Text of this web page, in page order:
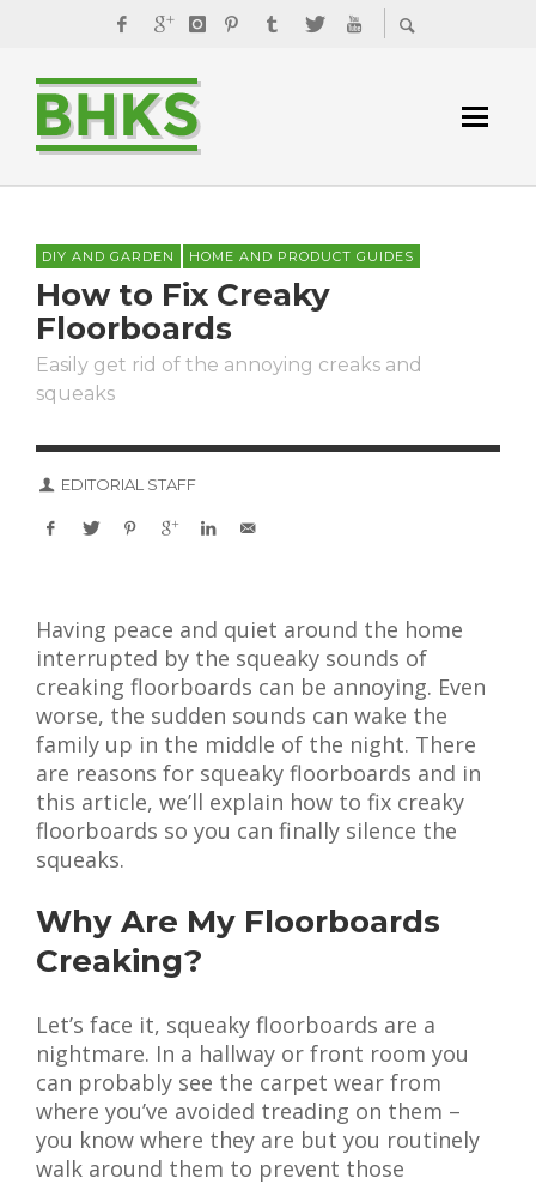
DIY AND GARDEN HOME AND PRODUCT GUIDES
How to Fix Creaky
Floorboards
Easily get rid of the annoying creaks and
squeaks
EDITORIAL STAFF
Having peace and quiet around the home
interrupted by the squeaky sounds of
creaking floorboards can be annoying. Even
worse, the sudden sounds can wake the
family up in the middle of the night. There
are reasons for squeaky floorboards and in
this article, we’ll explain how to fix creaky
floorboards so you can finally silence the
squeaks.
Why Are My Floorboards
Creaking?
Let’s face it, squeaky floorboards are a
nightmare. In a hallway or front room you
can probably see the carpet wear from
where you’ve avoided treading on them –
you know where they are but you routinely
walk around them to prevent those